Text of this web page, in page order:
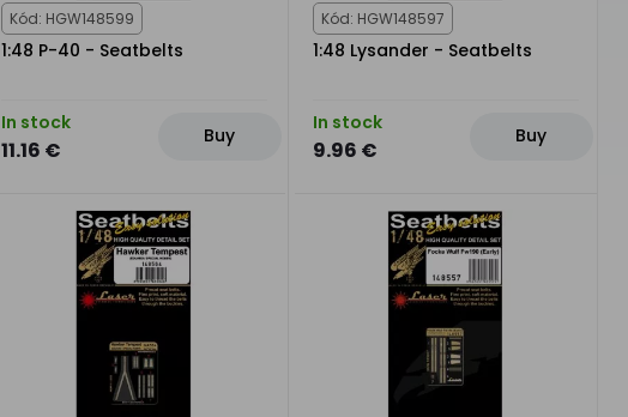
Kód: HGW148599
1:48 P-40 - Seatbelts
In stock
11.16 €
Buy
Kód: HGW148597
1:48 Lysander - Seatbelts
In stock
9.96 €
Buy